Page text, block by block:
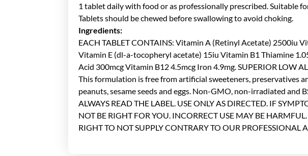
1 tablet daily with food or as professionally prescribed. Suitable
Tablets should be chewed before swallowing to avoid choking.
Ingredients:
EACH TABLET CONTAINS: Vitamin A (Retinyl Acetate) 2500iu
Vitamin E (dl-a-tocopheryl acetate) 15iu Vitamin B1 Thiamine
Acid 300mcg Vitamin B12 4.5mcg Iron 4.9mg. SUPERIOR LOW
This formulation is free from artificial sweeteners, preservatives
peanuts, sesame seeds and eggs. Non-GMO, non-irradiated and
ALWAYS READ THE LABEL. USE ONLY AS DIRECTED. IF
NOT BE RIGHT FOR YOU. INCORRECT USE MAY BE
RIGHT TO NOT SUPPLY CONTRARY TO OUR PROFESSIONAL